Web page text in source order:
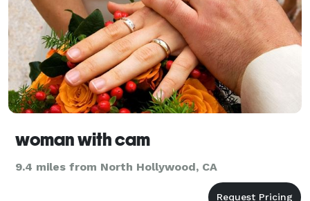
woman with cam
9.4 miles from North Hollywood, CA